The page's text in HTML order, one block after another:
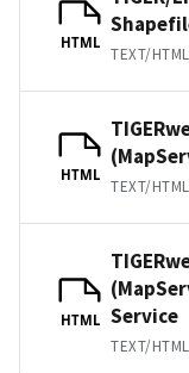
HTML
TEXT/HTML
HTML
TEXT/HTML
HTML Service
TEXT/HTML